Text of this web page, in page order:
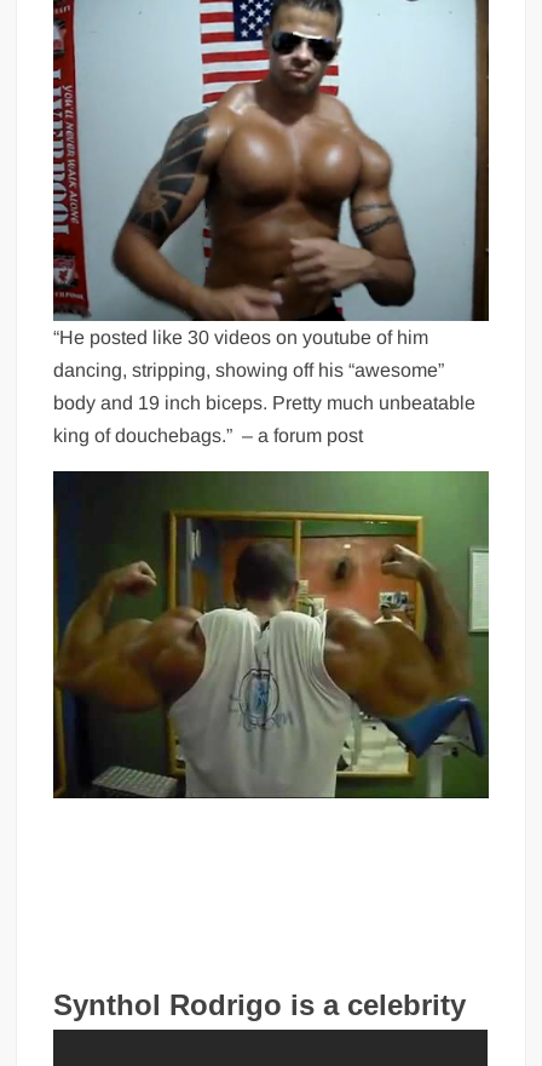
“He posted like 30 videos on youtube of him
dancing, stripping, showing off his “awesome”
body and 19 inch biceps. Pretty much unbeatable
king of douchebags.” – a forum post
Synthol Rodrigo is a celebrity